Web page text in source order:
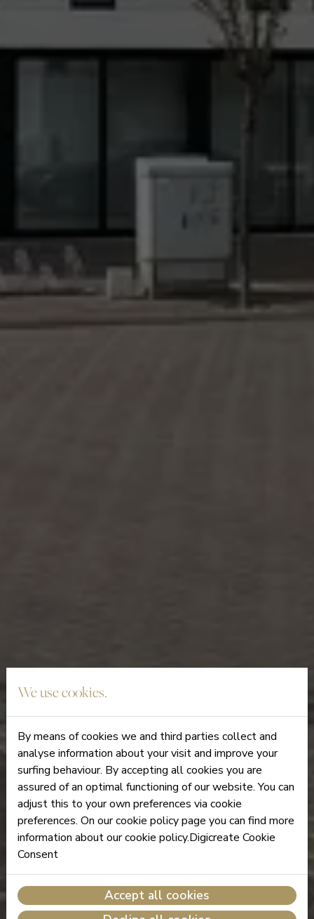
We use cookies.
By means of cookies we and third parties collect and
analyse information about your visit and improve your
surfing behaviour. By accepting all cookies you are
assured of an optimal functioning of our website. You can
adjust this to your own preferences via cookie
preferences. On our cookie policy page you can find more
information about our cookie policy.Digicreate Cookie
Consent
Accept all cookies